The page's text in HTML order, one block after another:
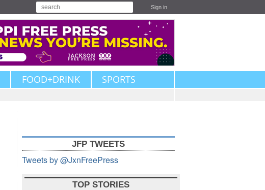
Sign in
FOOD+DRINK SPORTS
JFP TWEETS
Tweets by @JxnFreePress
TOP STORIES